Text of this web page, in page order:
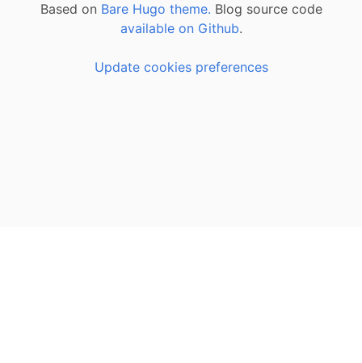
Based on Bare Hugo theme. Blog source code
available on Github.
Update cookies preferences